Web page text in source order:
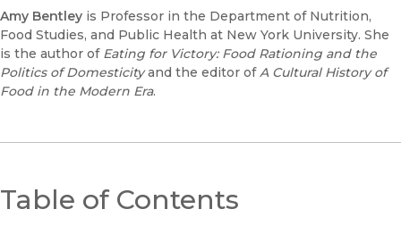
Amy Bentley is Professor in the Department of Nutrition,
Food Studies, and Public Health at New York University. She
is the author of Eating for Victory: Food Rationing and the
Politics of Domesticityand the editor ofA Cultural History of
Food in the Modern Era.
Table of Contents